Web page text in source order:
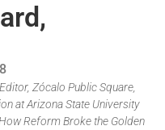
Zócalo Public Square,
at Arizona State University
Reform Broke the Golden